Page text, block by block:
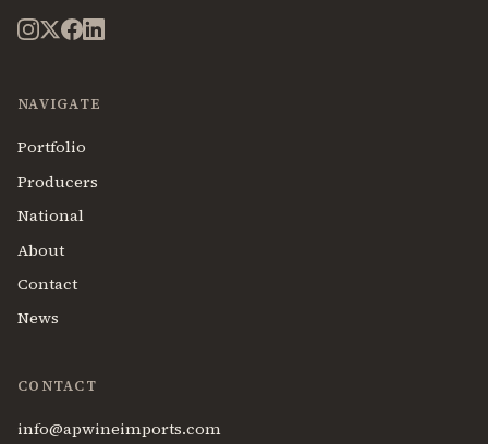
NAVIGATE
Portfolio
Producers
National
About
Contact
News
CONTACT
info@apwineimports.com